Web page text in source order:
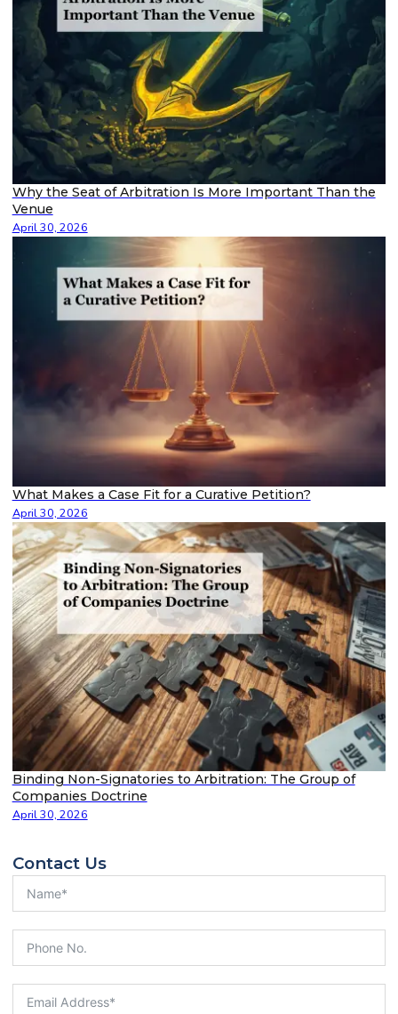
Why the Seat of Arbitration Is More Important Than the
Venue
April 30, 2026
What Makes a Case Fit for a Curative Petition?
April 30, 2026
Binding Non-Signatories to Arbitration: The Group of
Companies Doctrine
April 30, 2026
Contact Us